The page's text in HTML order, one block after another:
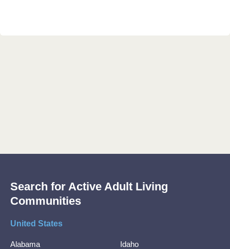
Search for Active Adult Living
Communities
United States
Alabama
Idaho